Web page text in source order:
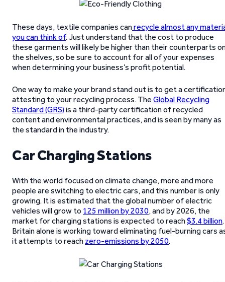
These days, textile companies canrecycle almost any
you can think of. Just understand that the cost to produce
these garments will likely be higher than their counterparts
the shelves, so be sure to account for all of your expenses
when determining your business’s profit potential.
One way to make your brand stand out is to get a
attesting to your recycling process. The Global Recycling
Standard (GRS)is a third-party certification of recycled
content and environmental practices, and is seen by many as
the standard in the industry.
Car Charging Stations
With the world focused on climate change, more and more
people are switching to electric cars, and this number is only
growing. It is estimated that the global number of electric
vehicles will grow to 125 million by 2030, and by 2026, the
market for charging stations is expected to reach$3.4 billion.
Britain alone is working toward eliminating fuel-burning cars
it attempts to reach zero-emissions by 2050.